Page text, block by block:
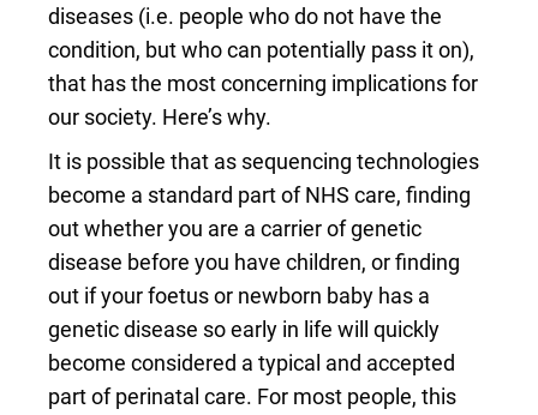
diseases (i.e. people who do not have the
condition, but who can potentially pass it on),
that has the most concerning implications for
our society. Here’s why.
It is possible that as sequencing technologies
become a standard part of NHS care, finding
out whether you are a carrier of genetic
disease before you have children, or finding
out if your foetus or newborn baby has a
genetic disease so early in life will quickly
become considered a typical and accepted
part of perinatal care. For most people, this